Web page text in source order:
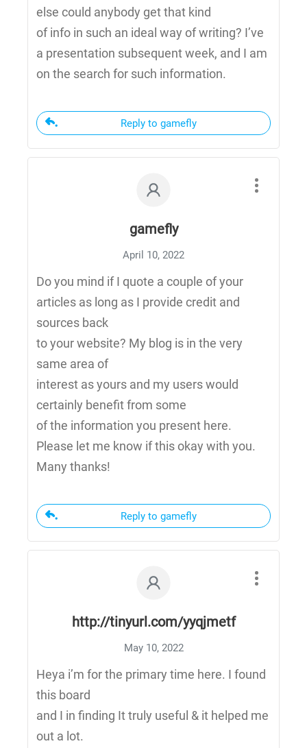
else could anybody get that kind
of info in such an ideal way of writing? I’ve
a presentation subsequent week, and I am
on the search for such information.
Reply to gamefly
gamefly
April 10, 2022
Do you mind if I quote a couple of your
articles as long as I provide credit and
sources back
to your website? My blog is in the very
same area of
interest as yours and my users would
certainly benefit from some
of the information you present here.
Please let me know if this okay with you.
Many thanks!
Reply to gamefly
http://tinyurl.com/yyqjmetf
May 10, 2022
Heya i’m for the primary time here. I found
this board
and I in finding It truly useful & it helped me
out a lot.